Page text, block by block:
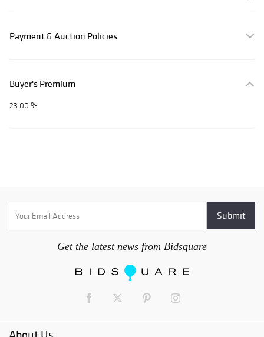
Payment & Auction Policies
Buyer's Premium
23.00 %
Get the latest news from Bidsquare